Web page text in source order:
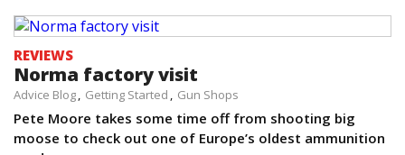
REVIEWS
Norma factory visit
Advice Blog Getting Started Gun Shops
Pete Moore takes some time off from shooting big
moose to check out one of Europe’s oldest ammunition